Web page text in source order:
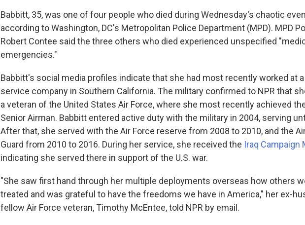
Babbitt, 35, was one of four people who died during Wednesday's chaotic
according to Washington, DC's Metropolitan Police Department (MPD). MPD
Robert Contee said the three others who died experienced unspecified
emergencies."
Babbitt's social media profiles indicate that she had most recently worked at a
service company in Southern California. The military confirmed to NPR that
a veteran of the United States Air Force, where she most recently achieved
Senior Airman. Babbitt entered active duty with the military in 2004, serving
After that, she served with the Air Force reserve from 2008 to 2010, and the
Guard from 2010 to 2016. During her service, she received the Iraq Campaign
indicating she served there in support of the U.S. war.
"She saw first hand through her multiple deployments overseas how others
treated and was grateful to have the freedoms we have in America," her ex-
fellow Air Force veteran, Timothy McEntee, told NPR by email.